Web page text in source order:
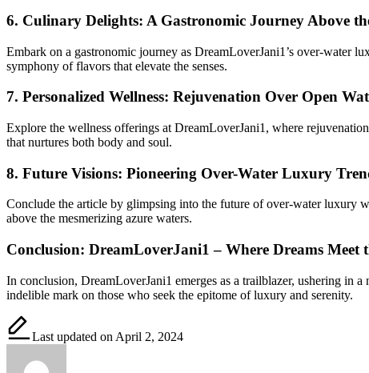
6. Culinary Delights: A Gastronomic Journey Above
Embark on a gastronomic journey as DreamLoverJani1’s over-water
symphony of flavors that elevate the senses.
7. Personalized Wellness: Rejuvenation Over Open
Explore the wellness offerings at DreamLoverJani1, where
that nurtures both body and soul.
8. Future Visions: Pioneering Over-Water Luxury
Conclude the article by glimpsing into the future of over-water luxury
above the mesmerizing azure waters.
Conclusion: DreamLoverJani1 – Where Dreams Meet
In conclusion, DreamLoverJani1 emerges as a trailblazer, ushering in
indelible mark on those who seek the epitome of luxury and serenity.
Last updated on April 2, 2024